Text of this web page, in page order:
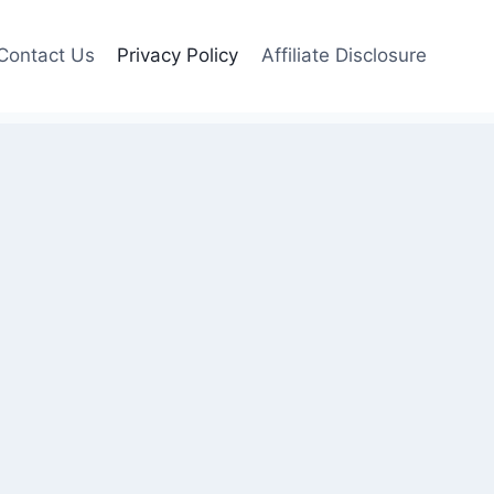
Us Privacy Policy Affiliate Disclosure